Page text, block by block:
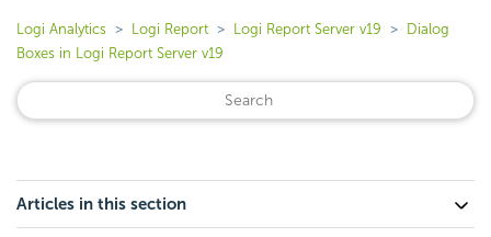
Logi Analytics Logi Report Logi Report Server v19
Dialog
Boxes in Logi Report Server v19
Articles in this section